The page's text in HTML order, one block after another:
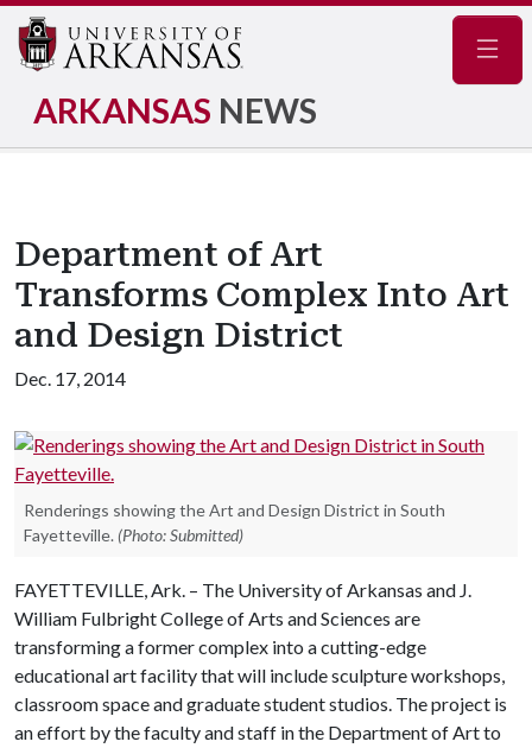
ARKANSAS NEWS
Department of Art
Transforms Complex Into Art
and Design District
Dec. 17, 2014
Renderings showing the Art and Design District in South
Fayetteville. (Photo: Submitted)
FAYETTEVILLE, Ark. – The University of Arkansas and J.
William Fulbright College of Arts and Sciences are
transforming a former complex into a cutting-edge
educational art facility that will include sculpture workshops,
classroom space and graduate student studios. The project is
an effort by the faculty and staff in the Department of Art to